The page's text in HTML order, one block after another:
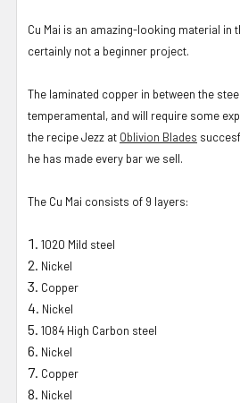
Cu Mai is an amazing-looking material in
certainly not a beginner project.
The laminated copper in between the
temperamental, and will require some
the recipe Jezz at Oblivion Blades
he has made every bar we sell.
The Cu Mai consists of 9 layers:
1020 Mild steel
Nickel
Copper
Nickel
1084 High Carbon steel
Nickel
Copper
Nickel